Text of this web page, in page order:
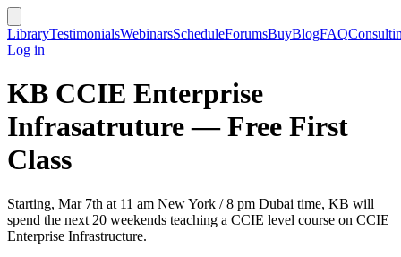
LibraryTestimonialsWebinarsScheduleForumsBuyBlogFAQ
Log in
KB CCIE Enterprise
Infrasatruture — Free First
Class
Starting, Mar 7th at 11 am New York / 8 pm Dubai time, KB will
spend the next 20 weekends teaching a CCIE level course on CCIE
Enterprise Infrastructure.